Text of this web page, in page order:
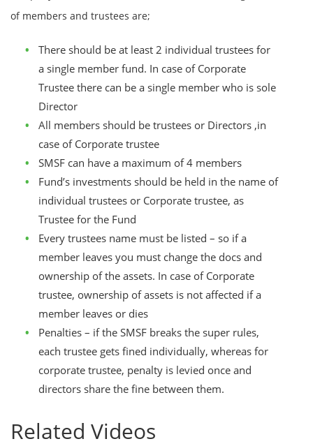
of members and trustees are;
There should be at least 2 individual trustees for
a single member fund. In case of Corporate
Trustee there can be a single member who is sole
Director
All members should be trustees or Directors ,in
case of Corporate trustee
SMSF can have a maximum of 4 members
Fund’s investments should be held in the name of
individual trustees or Corporate trustee, as
Trustee for the Fund
Every trustees name must be listed – so if a
member leaves you must change the docs and
ownership of the assets. In case of Corporate
trustee, ownership of assets is not affected if a
member leaves or dies
Penalties – if the SMSF breaks the super rules,
each trustee gets fined individually, whereas for
corporate trustee, penalty is levied once and
directors share the fine between them.
Related Videos